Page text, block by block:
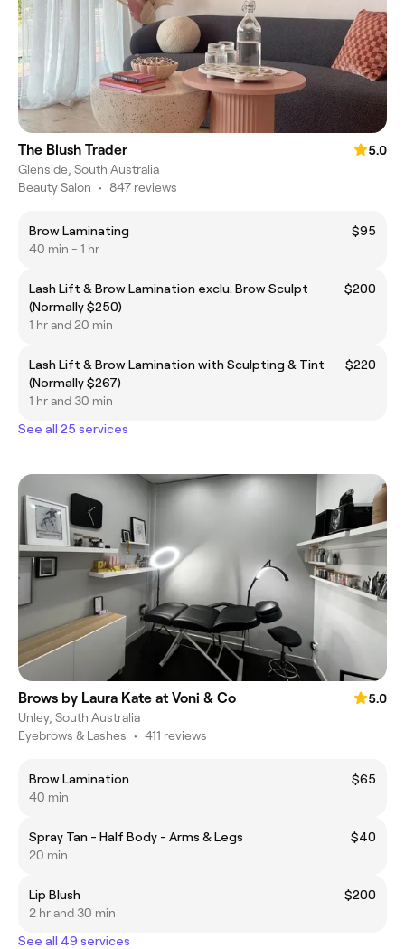
The Blush Trader
5.0
Glenside, South Australia
Beauty Salon • 847 reviews
Brow Laminating
$95
40 min - 1 hr
Lash Lift & Brow Lamination exclu. Brow Sculpt
(Normally $250)
$200
1 hr and 20 min
Lash Lift & Brow Lamination with Sculpting & Tint
(Normally $267)
$220
1 hr and 30 min
See all 25 services
Brows by Laura Kate at Voni & Co
5.0
Unley, South Australia
Eyebrows & Lashes • 411 reviews
Brow Lamination
$65
40 min
Spray Tan - Half Body - Arms & Legs
$40
20 min
Lip Blush
$200
2 hr and 30 min
See all 49 services